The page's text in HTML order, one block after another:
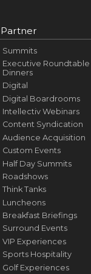
Partner
Summits
Executive Roundtable
Dinners
Digital
Digital Boardrooms
Intellectiv Webinars
Content Syndication
Audience Acquisition
Custom Events
Half Day Summits
Roadshows
Think Tanks
Luncheons
Breakfast Briefings
Surround Events
VIP Experiences
Sports Hospitality
Golf Experiences